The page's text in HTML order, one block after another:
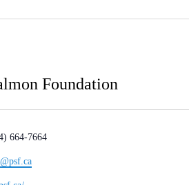
Foundation
664-7664